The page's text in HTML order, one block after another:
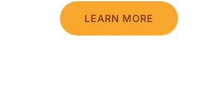
LEARN MORE